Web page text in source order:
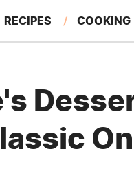
RECIPES COOKING
FEATURES